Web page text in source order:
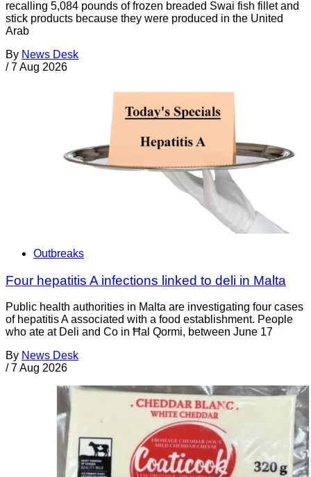
recalling 5,084 pounds of frozen breaded Swai fish fillet and
stick products because they were produced in the United
Arab
By News Desk
/ 7 Aug 2026
Outbreaks
Four hepatitis A infections linked to deli in Malta
Public health authorities in Malta are investigating four cases
of hepatitis A associated with a food establishment. People
who ate at Deli and Co in Ħal Qormi, between June 17
By News Desk
/ 7 Aug 2026